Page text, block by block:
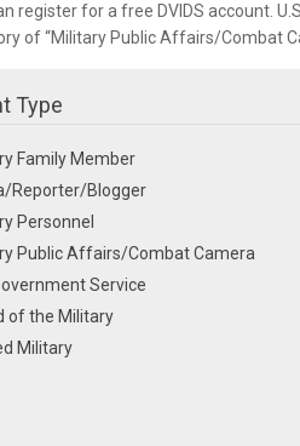
register for a free DVIDS account.
of “Military Public Affairs/Combat
Type
Family Member
Reporter/Blogger
Personnel
Public Affairs/Combat Camera
Service
of the Military
Military